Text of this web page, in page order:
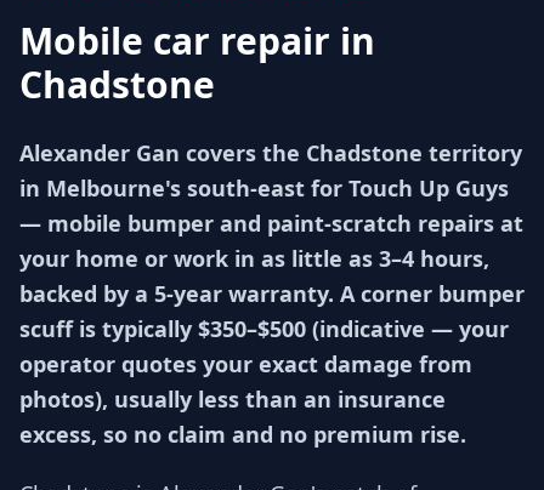
Mobile car repair in
Chadstone
Alexander Gan covers the Chadstone territory
in Melbourne's south-east for Touch Up Guys
— mobile bumper and paint-scratch repairs at
your home or work in as little as 3–4 hours,
backed by a 5-year warranty. A corner bumper
scuff is typically $350–$500 (indicative — your
operator quotes your exact damage from
photos), usually less than an insurance
excess, so no claim and no premium rise.